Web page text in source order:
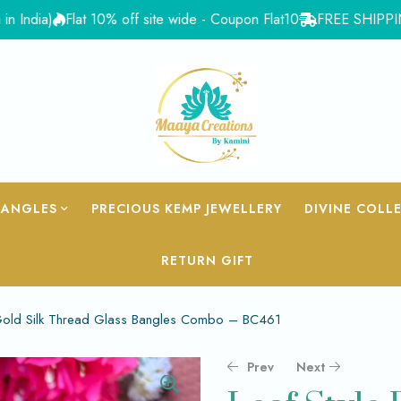
Flat 10% off site wide - Coupon Flat10 FREE SHIPPING
PRECIOUS KEMP JEWELLERY DIVINE
RETURN GIFT
Silk Thread Glass Bangles Combo – BC461
Prev Next